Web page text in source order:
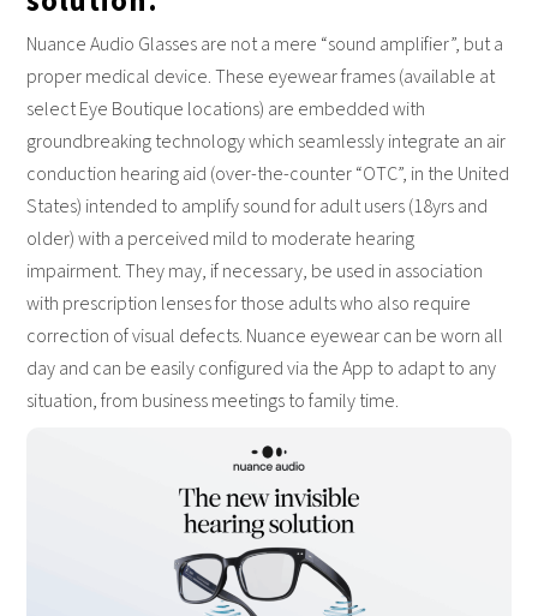
Nuance Audio Glasses are not a mere “sound amplifier”, but a
proper medical device. These eyewear frames (available at
select Eye Boutique locations) are embedded with
groundbreaking technology which seamlessly integrate an air
conduction hearing aid (over-the-counter “OTC”, in the United
States) intended to amplify sound for adult users (18yrs and
older) with a perceived mild to moderate hearing
impairment. They may, if necessary, be used in association
with prescription lenses for those adults who also require
correction of visual defects. Nuance eyewear can be worn all
day and can be easily configured via the App to adapt to any
situation, from business meetings to family time.